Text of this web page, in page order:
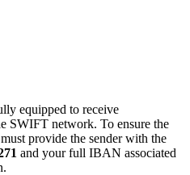
equipped to receive
SWIFT network. To ensure the
provide the sender with the
and your full IBAN associated